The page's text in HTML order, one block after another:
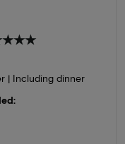
| Including dinner